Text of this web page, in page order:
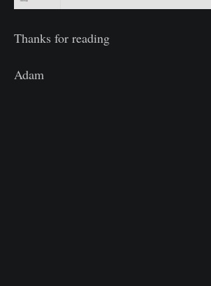
Thanks for reading
Adam